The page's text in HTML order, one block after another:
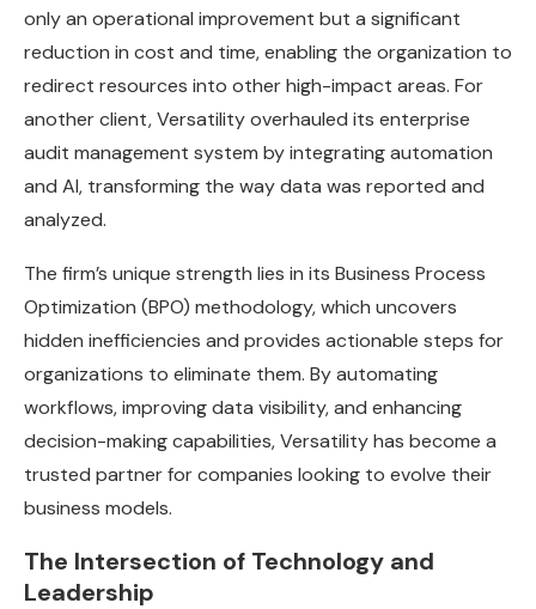
only an operational improvement but a significant
reduction in cost and time, enabling the organization to
redirect resources into other high-impact areas. For
another client, Versatility overhauled its enterprise
audit management system by integrating automation
and AI, transforming the way data was reported and
analyzed.
The firm’s unique strength lies in its Business Process
Optimization (BPO) methodology, which uncovers
hidden inefficiencies and provides actionable steps for
organizations to eliminate them. By automating
workflows, improving data visibility, and enhancing
decision-making capabilities, Versatility has become a
trusted partner for companies looking to evolve their
business models.
The Intersection of Technology and
Leadership